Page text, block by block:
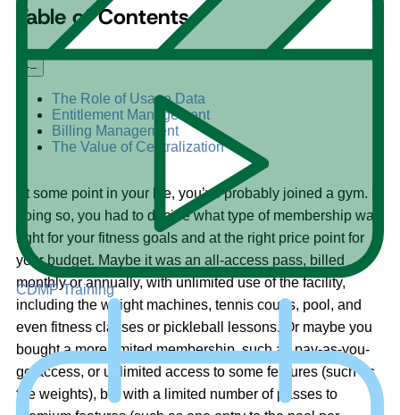
CDMP Training
Table of Contents
+–
The Role of Usage Data
Entitlement Management
Billing Management
The Value of Centralization
At some point in your life, you’ve probably joined a gym. In
doing so, you had to decide what type of membership was
right for your fitness goals and at the right price point for
your budget. Maybe it was an all-access pass, billed
monthly or annually, with unlimited use of the facility,
including the weight machines, tennis courts, pool, and
even fitness classes or pickleball lessons. Or maybe you
bought a more limited membership, such as pay-as-you-
go access, or unlimited access to some features (such as
the weights), but with a limited number of passes to